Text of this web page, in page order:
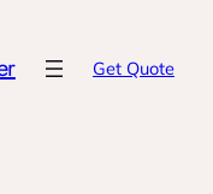
Get Quote